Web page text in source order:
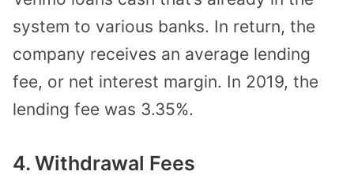
system to various banks. In return, the
company receives an average lending
fee, or net interest margin. In 2019, the
lending fee was 3.35%.
4. Withdrawal Fees